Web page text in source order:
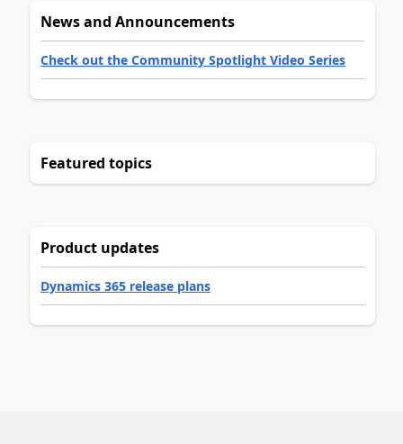
News and Announcements
Check out the Community Spotlight Video Series
Featured topics
Product updates
Dynamics 365 release plans